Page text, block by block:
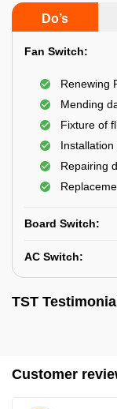
Do’s
Fan Switch:
Renewing
Mending
Fixture of
Repairing
Board Switch:
AC Switch:
TST
Customer